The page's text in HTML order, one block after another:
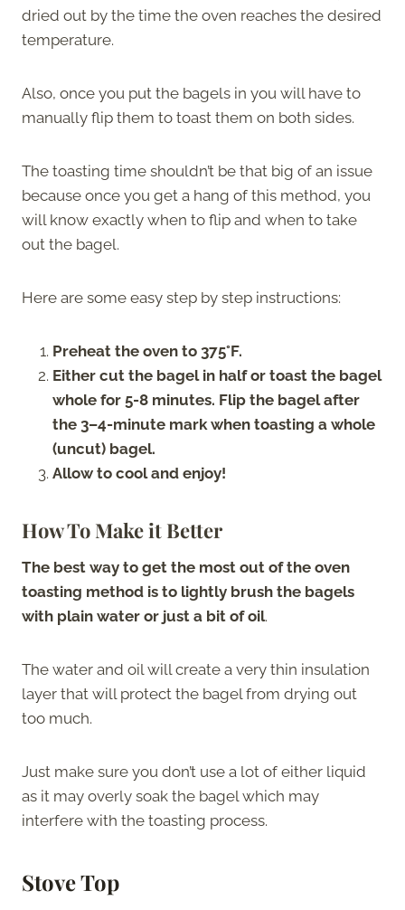
dried out by the time the oven reaches the desired
temperature.
Also, once you put the bagels in you will have to
manually flip them to toast them on both sides.
The toasting time shouldn’t be that big of an issue
because once you get a hang of this method, you
will know exactly when to flip and when to take
out the bagel.
Here are some easy step by step instructions:
Preheat the oven to 375°F.
Either cut the bagel in half or toast the bagel
whole for 5-8 minutes. Flip the bagel after
the 3–4-minute mark when toasting a whole
(uncut) bagel.
Allow to cool and enjoy!
How To Make it Better
The best way to get the most out of the oven
toasting method is to lightly brush the bagels
with plain water or just a bit of oil.
The water and oil will create a very thin insulation
layer that will protect the bagel from drying out
too much.
Just make sure you don’t use a lot of either liquid
as it may overly soak the bagel which may
interfere with the toasting process.
Stove Top